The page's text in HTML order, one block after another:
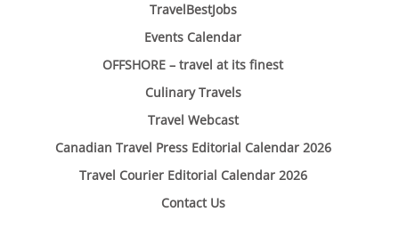
TravelBestJobs
Events Calendar
OFFSHORE – travel at its finest
Culinary Travels
Travel Webcast
Canadian Travel Press Editorial Calendar 2026
Travel Courier Editorial Calendar 2026
Contact Us